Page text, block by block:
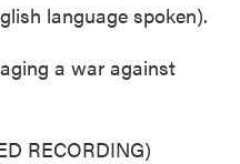
language spoken).
a war against
RECORDING)